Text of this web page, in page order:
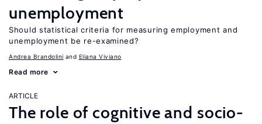
unemployment
Should statistical criteria for measuring employment and
unemployment be re-examined?
Andrea Brandolini Eliana Viviano
Read more
ARTICLE
The role of cognitive and socio-